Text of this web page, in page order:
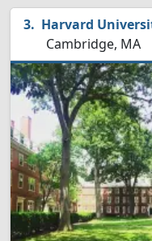
Harvard
Cambridge, MA